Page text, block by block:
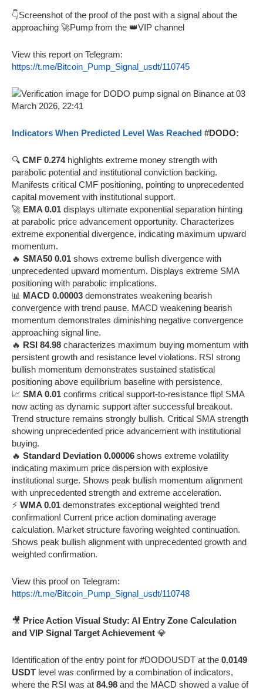
👇Screenshot of the proof of the post with a signal about the
approaching 🚀Pump from the 👑VIP channel
View this report on Telegram:
https://t.me/Bitcoin_Pump_Signal_usdt/110745
Indicators When Predicted Level Was Reached #DODO:
🔍 CMF 0.274highlights extreme money strength with
parabolic potential and institutional conviction backing.
Manifests critical CMF positioning, pointing to unprecedented
capital movement with institutional support.
🚀 EMA 0.01 displays ultimate exponential separation hinting
at parabolic price advancement opportunity. Characterizes
extreme exponential divergence, indicating maximum upward
momentum.
🔥 SMA50 0.01 shows extreme bullish divergence with
unprecedented upward momentum. Displays extreme SMA
positioning with parabolic implications.
📊 MACD 0.00003 demonstrates weakening bearish
convergence with trend pause. MACD weakening bearish
momentum demonstrates diminishing negative convergence
approaching signal line.
🔥 RSI 84.98 characterizes maximum buying momentum with
persistent growth and resistance level violations. RSI strong
bullish momentum demonstrates sustained statistical
positioning above equilibrium baseline with persistence.
📈 SMA 0.01 confirms critical support-to-resistance flip! SMA
now acting as dynamic support after successful breakout.
Trend structure remains strongly bullish. Critical SMA strength
showing unprecedented price advancement with institutional
buying.
🔥 Standard Deviation 0.00006 shows extreme volatility
indicating maximum price dispersion with explosive
institutional surge. Shows peak bullish momentum alignment
with unprecedented strength and extreme acceleration.
⚡ WMA 0.01 demonstrates exceptional weighted trend
confirmation! Current price action dominating average
calculation. Market structure favoring weighted continuation.
Shows peak bullish alignment with unprecedented growth and
weighted confirmation.
View this proof on Telegram:
https://t.me/Bitcoin_Pump_Signal_usdt/110748
🎥 Price Action Visual Study: AI Entry Zone Calculation
and VIP Signal Target Achievement 💎
Identification of the entry point for #DODOUSDT at the 0.0149
USDT level was confirmed by a combination of indicators,
where the RSI was at 84.98 and the MACD showed a value of